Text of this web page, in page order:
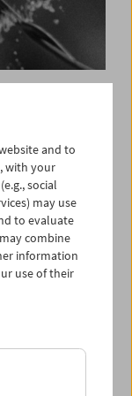
and
presents two
cinema for the
to each in the
award-
ecstatic
and to
with your
social
may use
to evaluate
combine
information
use of their